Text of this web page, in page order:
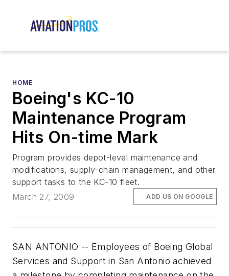
HOME
Boeing's KC-10
Maintenance Program
Hits On-time Mark
Program provides depot-level maintenance and
modifications, supply-chain management, and other
support tasks to the KC-10 fleet.
March 27, 2009
ADD US ON GOOGLE
SAN ANTONIO -- Employees of Boeing Global
Services and Support in San Antonio achieved